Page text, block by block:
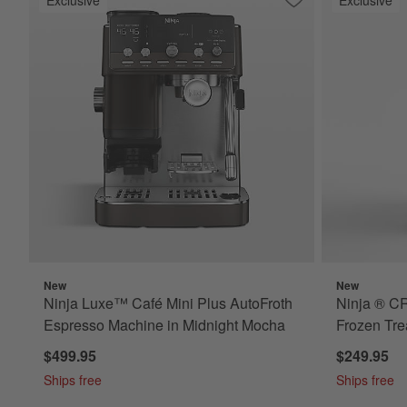
Save to Favorites
Ninja Luxe™ Café
New
Ninja Luxe™ Café Mini Plus AutoFroth
Espresso Machine in Midnight Mocha
$499.95
Ships free
New
Ninja ®
Frozen
$249.95
Ships free